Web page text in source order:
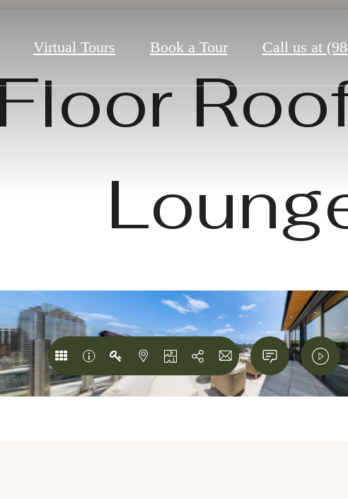
Virtual Tours Book a Tour Call us at